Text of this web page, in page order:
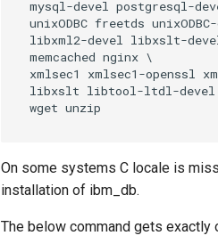
mysql-devel postgresql-
unixODBC freetds
libxml2-devel libxslt-
  memcached nginx \
xmlsec1 xmlsec1-openssl
libxslt libtool-ltdl-devel
  wget unzip
On some systems C locale is
installation of ibm_db.
The below command gets